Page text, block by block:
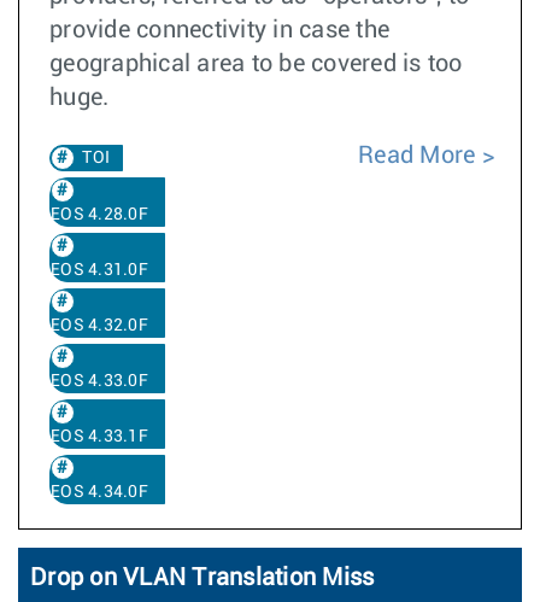
provide connectivity in case the
geographical area to be covered is too
huge.
TOI
EOS 4.28.0F
EOS 4.31.0F
EOS 4.32.0F
EOS 4.33.0F
EOS 4.33.1F
EOS 4.34.0F
Read More
Drop on VLAN Translation Miss